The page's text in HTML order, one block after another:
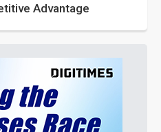
Advantage